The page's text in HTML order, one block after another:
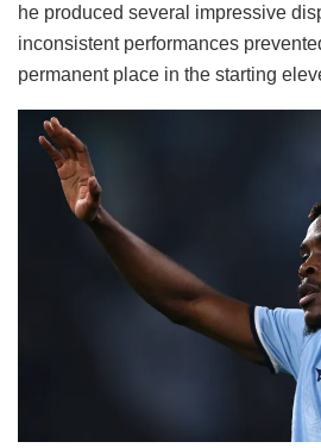
he produced several impressive
inconsistent performances
permanent place in the starting